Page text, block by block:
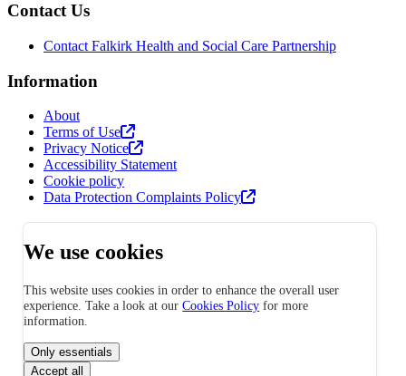
Contact Us
Contact Falkirk Health and Social Care Partnership
Information
About
Terms of Use
Privacy Notice
Accessibility Statement
Cookie policy
Data Protection Complaints Policy
We use cookies
This website uses cookies in order to enhance the overall user
experience. Take a look at ourCookies Policy for more
information.
Only essentials
Accept all